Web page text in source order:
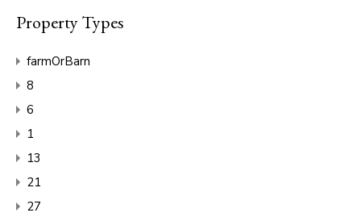
Property Types
farmOrBarn
8
6
1
13
21
27